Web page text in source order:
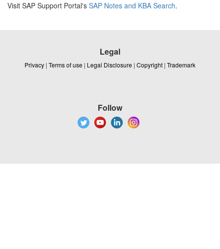
Visit SAP Support Portal's SAP Notes and KBA Search.
Legal
Privacy | Terms of use | Legal Disclosure | Copyright | Trademark
Follow